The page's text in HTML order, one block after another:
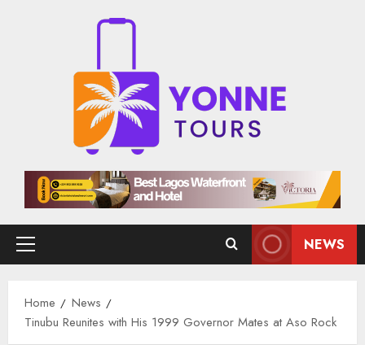
Primary
NEWS
Home
News
Tinubu Reunites with His 1999 Governor Mates at Aso Rock